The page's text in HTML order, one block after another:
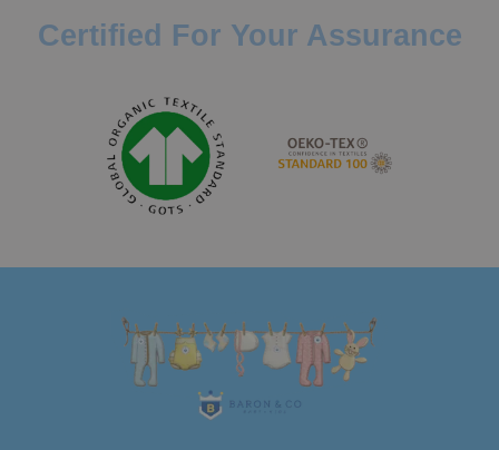
Certified For Your Assurance